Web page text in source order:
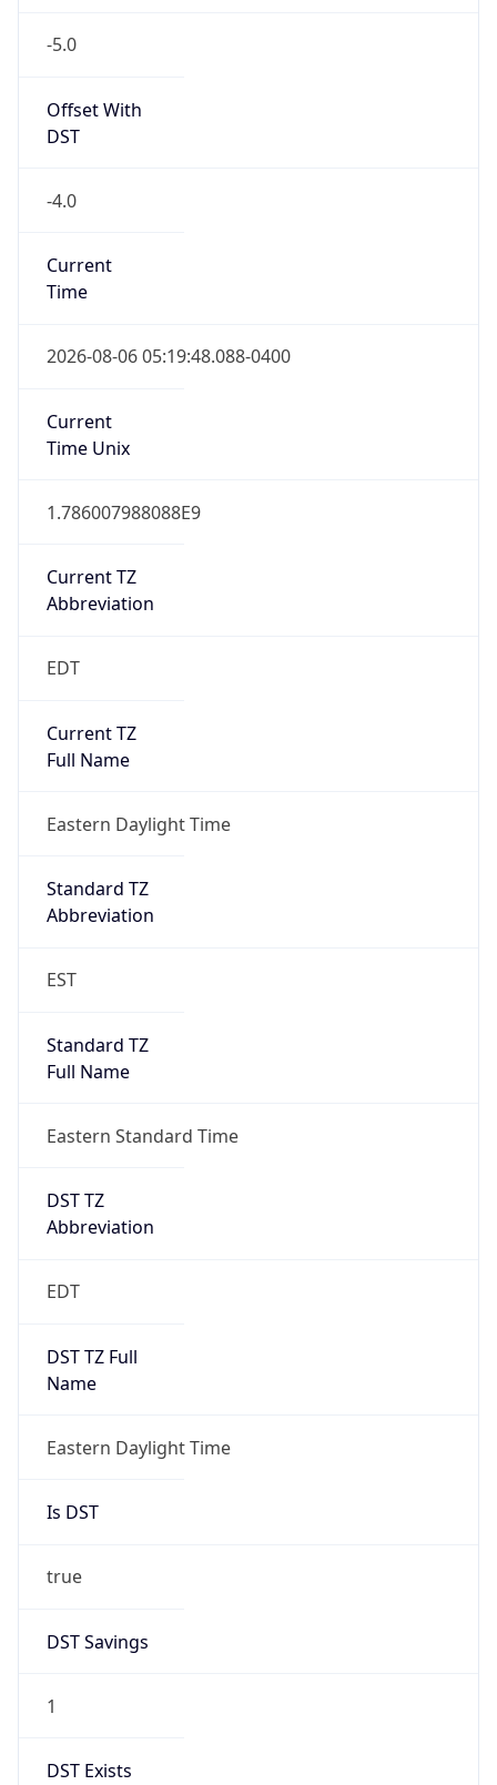
-5.0
Offset With
DST
-4.0
Current
Time
2026-08-06 05:19:48.088-0400
Current
Time Unix
1.786007988088E9
Current TZ
Abbreviation
EDT
Current TZ
Full Name
Eastern Daylight Time
Standard TZ
Abbreviation
EST
Standard TZ
Full Name
Eastern Standard Time
DST TZ
Abbreviation
EDT
DST TZ Full
Name
Eastern Daylight Time
Is DST
true
DST Savings
1
DST Exists